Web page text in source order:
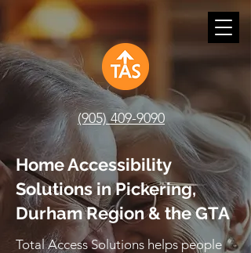
(905) 409-9090
Home Accessibility
Solutions in Pickering,
Durham Region & the GTA
Total Access Solutions helps people